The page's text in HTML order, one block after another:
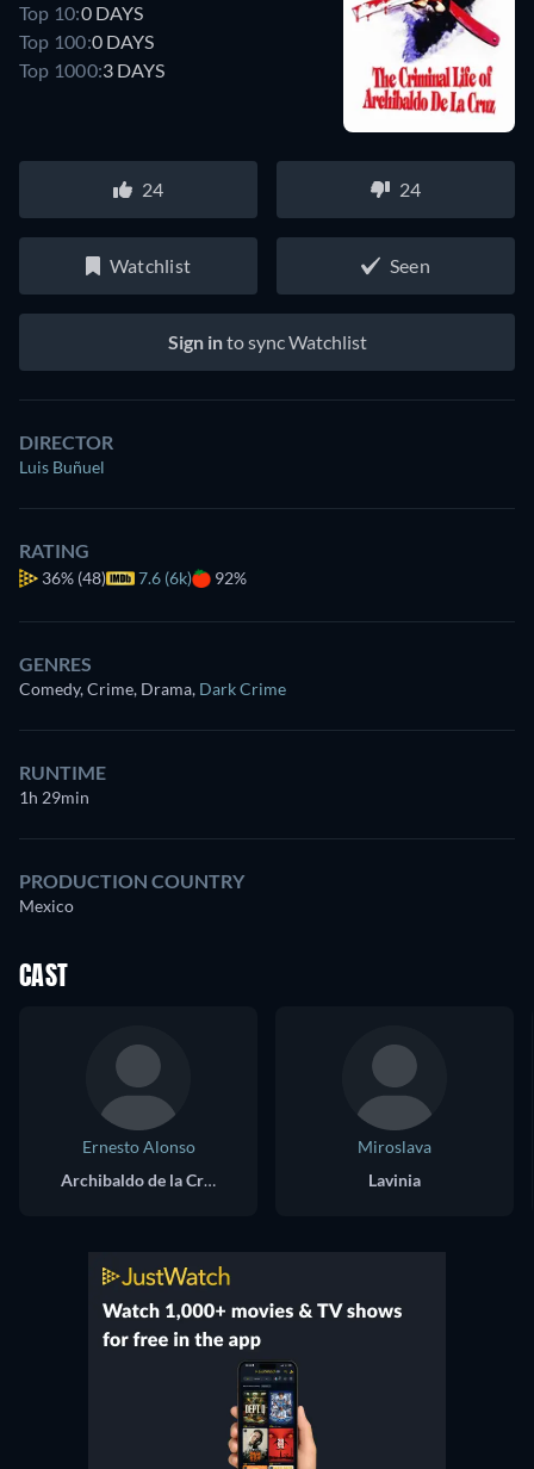
Top 10:0 DAYS
Top 100:0 DAYS
Top 1000:3 DAYS
24 24
Watchlist Seen
Sign into sync Watchlist
DIRECTOR
Luis Buñuel
RATING
36% (48) 7.6 (6k) 92%
GENRES
Comedy, Crime, Drama, Dark Crime
RUNTIME
1h 29min
PRODUCTION COUNTRY
Mexico
CAST
Ernesto Alonso
Archibaldo de la Cruz
Miroslava
Lavinia